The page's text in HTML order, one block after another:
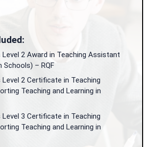
2 Award in Teaching Assistant
Schools) – RQF
2 Certificate in Teaching
Teaching and Learning in
3 Certificate in Teaching
Teaching and Learning in